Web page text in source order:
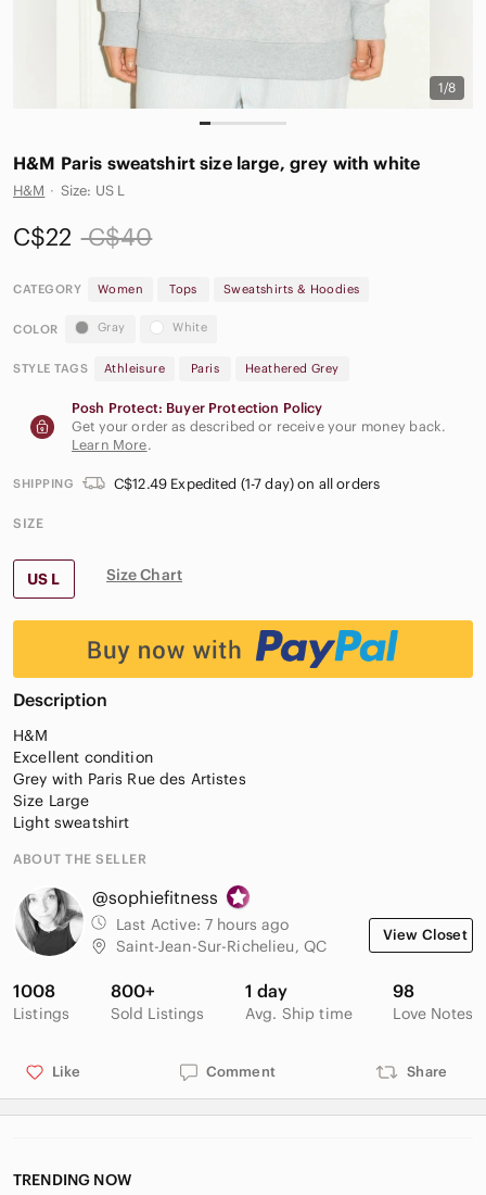
1/8
H&M Paris sweatshirt size large, grey with white
H&M · Size: US L
C$22 C$40
CATEGORY Women Tops Sweatshirts & Hoodies
COLOR Gray White
STYLE TAGS Athleisure Paris Heathered Grey
Posh Protect: Buyer Protection Policy
Get your order as described or receive your money back.
Learn More.
SHIPPING C$12.49 Expedited (1-7 day) on all orders
SIZE
US L Size Chart
Description
H&M
Excellent condition
Grey with Paris Rue des Artistes
Size Large
Light sweatshirt
ABOUT THE SELLER
@sophiefitness
Last Active: 7 hours ago
Saint-Jean-Sur-Richelieu, QC
View Closet
1008
Listings
800+
Sold Listings
1 day
Avg. Ship time
98
Love Notes
Like Comment Share
TRENDING NOW